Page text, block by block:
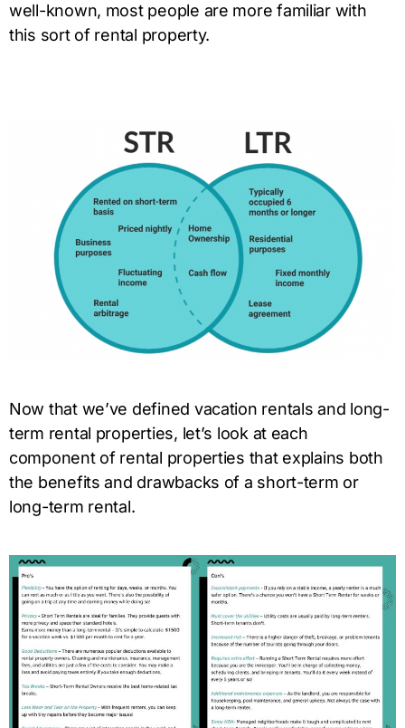
well-known, most people are more familiar with
this sort of rental property.
Now that we’ve defined vacation rentals and long-
term rental properties, let’s look at each
component of rental properties that explains both
the benefits and drawbacks of a short-term or
long-term rental.